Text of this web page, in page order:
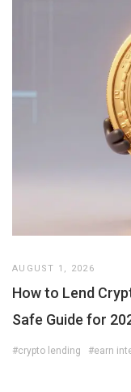
AUGUST 1, 2026
How to Lend
Safe Guide for
#crypto lending #earn